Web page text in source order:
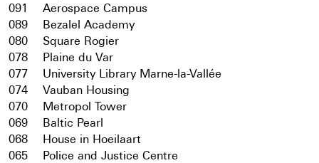
091
Aerospace Campus
089
Bezalel Academy
080
Square Rogier
078
Plaine du Var
077
University Library Marne-la-Vallée
074
Vauban Housing
070
Metropol Tower
069
Baltic Pearl
068
House in Hoeilaart
065
Police and Justice Centre